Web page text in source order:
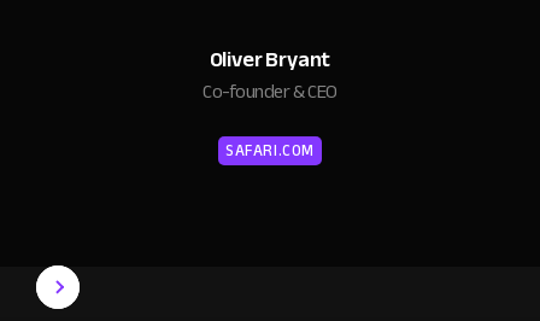
Oliver Bryant
Co-founder & CEO
SAFARI.COM